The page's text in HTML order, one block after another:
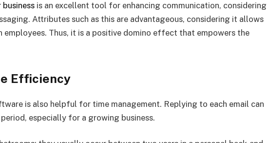
is an excellent tool for enhancing communication, considering
Attributes such as this are advantageous, considering it allows
employees. Thus, it is a positive domino effect that empowers the
Efficiency
is also helpful for time management. Replying to each email can
period, especially for a growing business.